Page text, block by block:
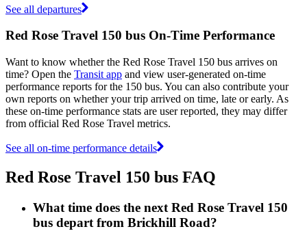
See all departures
Red Rose Travel 150 bus On-Time Performance
Want to know whether the Red Rose Travel 150 bus arrives on
time? Open the Transit app and view user-generated on-time
performance reports for the 150 bus. You can also contribute your
own reports on whether your trip arrived on time, late or early. As
these on-time performance stats are user reported, they may differ
from official Red Rose Travel metrics.
See all on-time performance details
Red Rose Travel 150 bus FAQ
What time does the next Red Rose Travel 150
bus depart from Brickhill Road?